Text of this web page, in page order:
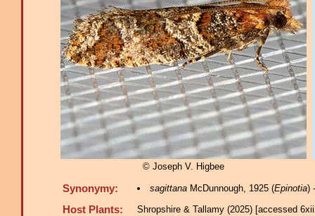
© Joseph V. Higbee
Synonymy: sagittanaMcDunnough, 1925 (Epinotia)
Host Plants: Shropshire & Tallamy (2025) [accessed